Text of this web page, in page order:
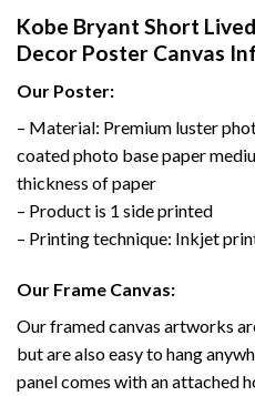
Kobe Bryant Short
Decor Poster Canvas
Our Poster:
– Material: Premium luster
coated photo base paper
thickness of paper
– Product is 1 side printed
– Printing technique: Inkjet
Our Frame Canvas:
Our framed canvas artworks
but are also easy to hang
panel comes with an attached